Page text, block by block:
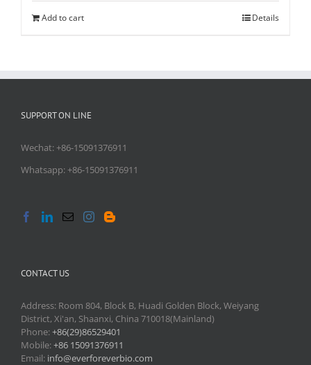
Add to cart Details
SUPPORT ON LINE
Wechat: +86-15091376911
Whatsapp: +86-15091376911
CONTACT US
Address: Room 804, Block B, Huadi Golden Block, Weiyang
District, Xi'an, Shaanxi, China 710018(Mainland)
Phone:+86(29)86529401
Mobile:+86 15091376911
Email: info@everforeverbio.com